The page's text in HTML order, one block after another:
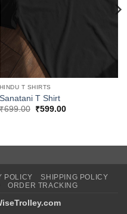
HINDU T SHIRTS
Sanatani T Shirt
699.00
Original
₹599.00Current
POLICY
SHIPPING POLICY
ORDER TRACKING